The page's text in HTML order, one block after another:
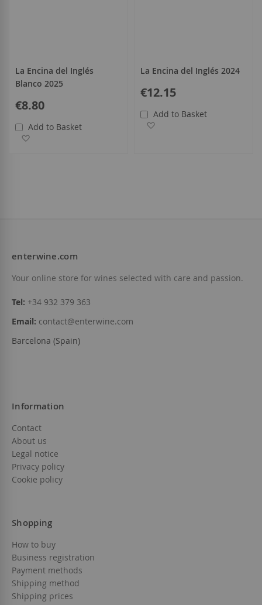
La Encina del Inglés
Blanco 2025
€8.80
Add to Basket
La Encina del Inglés 2024
€12.15
Add to Basket
enterwine.com
Your online store for wines selected with care and passion.
Tel: +34 932 379 363
Email: contact@enterwine.com
Barcelona (Spain)
Information
Contact
About us
Legal notice
Privacy policy
Cookie policy
Shopping
How to buy
Business registration
Payment methods
Shipping method
Shipping prices